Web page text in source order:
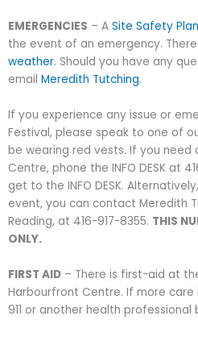
EMERGENCIES – A Site Safety Plan
the event of an emergency.
weather. Should you have any
email Meredith Tutching.
If you experience any issue or
Festival, please speak to one of
be wearing red vests. If you
Centre, phone the INFO DESK at
get to the INFO DESK.
event, you can contact Meredith
Reading, at 416-917-8355. THIS
ONLY.
FIRST AID – There is first-aid at
Harbourfront Centre. If more
911 or another health